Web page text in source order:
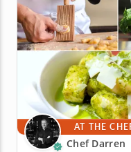
AT THE
Chef Darren